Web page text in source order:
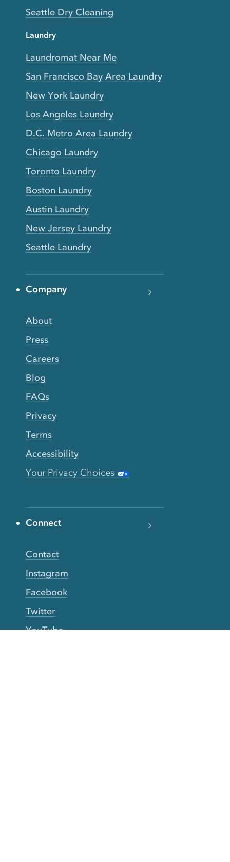
Seattle Dry Cleaning
Laundry
Laundromat Near Me
San Francisco Bay Area Laundry
New York Laundry
Los Angeles Laundry
D.C. Metro Area Laundry
Chicago Laundry
Toronto Laundry
Boston Laundry
Austin Laundry
New Jersey Laundry
Seattle Laundry
Company
About
Press
Careers
Blog
FAQs
Privacy
Terms
Accessibility
Your Privacy Choices
Connect
Contact
Instagram
Facebook
Twitter
YouTube